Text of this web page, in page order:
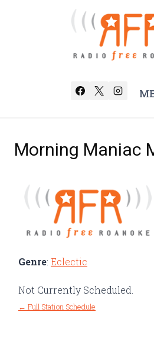
Morning Maniac
Genre: Eclectic
Not Currently Scheduled.
← Full Station Schedule